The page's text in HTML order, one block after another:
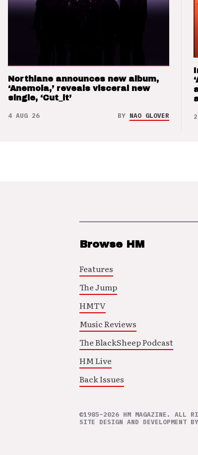
Northlane announces new album,
‘Anemoia,’ reveals visceral new
single, ‘Cut_it’
4 AUG 26 BY NAO GLOVER
Browse HM
Features
The Jump
HMTV
Music Reviews
The BlackSheep Podcast
HM Live
Back Issues
©1985–2026 HM MAGAZINE. ALL
SITE DESIGN AND DEVELOPMENT BY